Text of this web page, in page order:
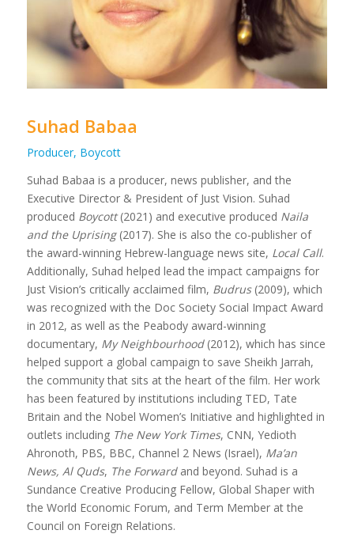
Suhad Babaa
Producer, Boycott
Suhad Babaa is a producer, news publisher, and the
Executive Director & President of Just Vision. Suhad
produced Boycott(2021) and executive produced Naila
and the Uprising(2017). She is also the co-publisher of
the award-winning Hebrew-language news site, Local Call.
Additionally, Suhad helped lead the impact campaigns for
Just Vision’s critically acclaimed film, Budrus(2009), which
was recognized with the Doc Society Social Impact Award
in 2012, as well as the Peabody award-winning
documentary, My Neighbourhood(2012), which has since
helped support a global campaign to save Sheikh Jarrah,
the community that sits at the heart of the film. Her work
has been featured by institutions including TED, Tate
Britain and the Nobel Women’s Initiative and highlighted in
outlets including The New York Times, CNN, Yedioth
Ahronoth, PBS, BBC, Channel 2 News (Israel), Ma’an
News, Al Quds, The Forwardand beyond. Suhad is a
Sundance Creative Producing Fellow, Global Shaper with
the World Economic Forum, and Term Member at the
Council on Foreign Relations.